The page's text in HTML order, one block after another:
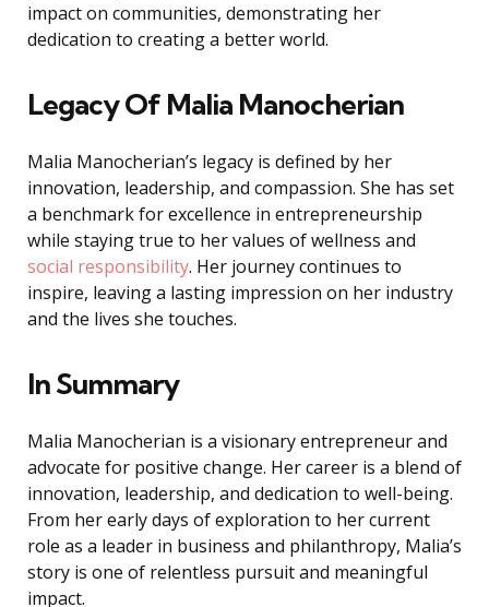
impact on communities, demonstrating her
dedication to creating a better world.
Legacy Of Malia Manocherian
Malia Manocherian’s legacy is defined by her
innovation, leadership, and compassion. She has set
a benchmark for excellence in entrepreneurship
while staying true to her values of wellness and
social responsibility. Her journey continues to
inspire, leaving a lasting impression on her industry
and the lives she touches.
In Summary
Malia Manocherian is a visionary entrepreneur and
advocate for positive change. Her career is a blend of
innovation, leadership, and dedication to well-being.
From her early days of exploration to her current
role as a leader in business and philanthropy, Malia’s
story is one of relentless pursuit and meaningful
impact.